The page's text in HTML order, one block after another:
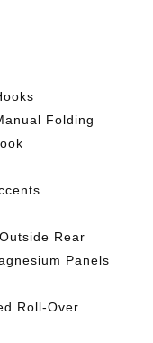
Folding
Rear
Panels
Roll-Over